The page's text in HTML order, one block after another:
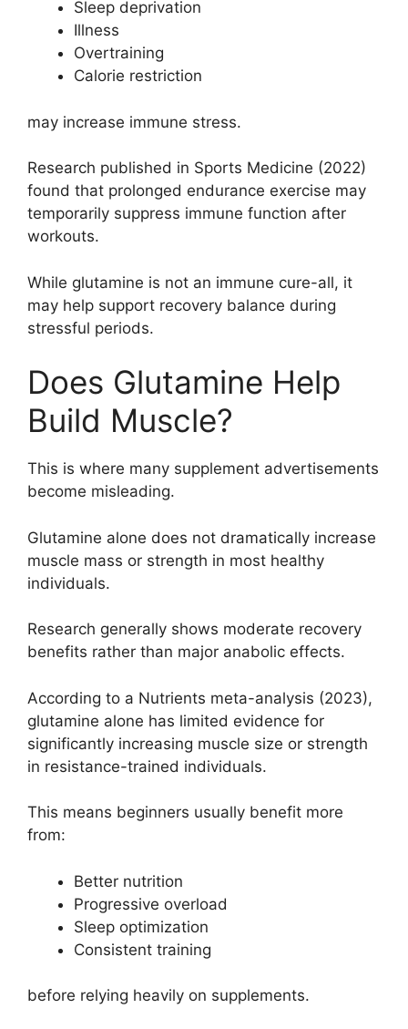
Sleep deprivation
Illness
Overtraining
Calorie restriction
may increase immune stress.
Research published in Sports Medicine (2022)
found that prolonged endurance exercise may
temporarily suppress immune function after
workouts.
While glutamine is not an immune cure-all, it
may help support recovery balance during
stressful periods.
Does Glutamine Help
Build Muscle?
This is where many supplement advertisements
become misleading.
Glutamine alone does not dramatically increase
muscle mass or strength in most healthy
individuals.
Research generally shows moderate recovery
benefits rather than major anabolic effects.
According to a Nutrients meta-analysis (2023),
glutamine alone has limited evidence for
significantly increasing muscle size or strength
in resistance-trained individuals.
This means beginners usually benefit more
from:
Better nutrition
Progressive overload
Sleep optimization
Consistent training
before relying heavily on supplements.